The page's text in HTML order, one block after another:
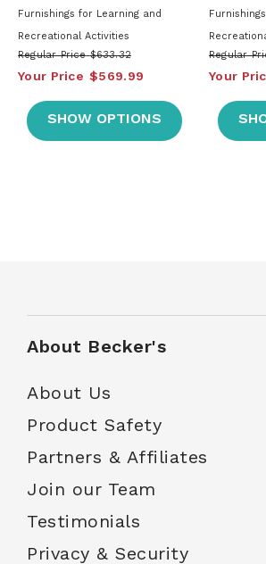
Furnishings for Learning and
Recreational Activities
Regular Price $633.32
Your Price $569.99
SHOW OPTIONS
Regular
Your
About Becker's
About Us
Product Safety
Partners & Affiliates
Join our Team
Testimonials
Privacy & Security